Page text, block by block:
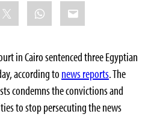
WhatsApp
Email
in Cairo sentenced three Egyptian
according tonews reports. The
condemns the convictions and
to stop persecuting the news